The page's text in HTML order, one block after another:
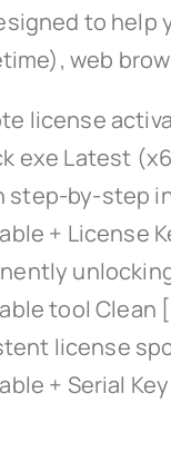
to help
web
license
exe Latest
step-by-step
+ License
tool Clean
license
+ Serial